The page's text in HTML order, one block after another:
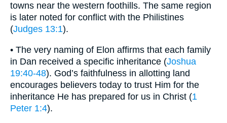
towns near the western foothills. The same region
is later noted for conflict with the Philistines
(Judges 13:1).
• The very naming of Elon affirms that each family
in Dan received a specific inheritance (Joshua
19:40-48). God’s faithfulness in allotting land
encourages believers today to trust Him for the
inheritance He has prepared for us in Christ (1
Peter 1:4).